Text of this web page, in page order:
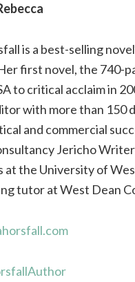
is a best-selling
first novel, the 740-
to critical acclaim in
with more than 150
and commercial
Jericho
at the University of
tutor at West Dean